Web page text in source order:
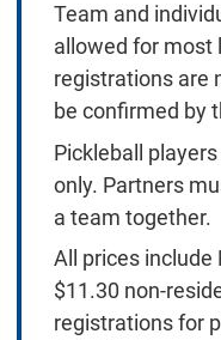
Team and
allowed for most
registrations are
be confirmed by
Pickleball
only. Partners
a team together.
All prices include
$11.30 non-
registrations for